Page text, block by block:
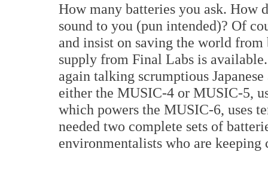
How many batteries you ask. How
sound to you (pun intended)? Of
and insist on saving the world
supply from Final Labs is
again talking scrumptious
either the MUSIC-4 or MUSIC-5,
which powers the MUSIC-6, uses
needed two complete sets of
environmentalists who are keeping